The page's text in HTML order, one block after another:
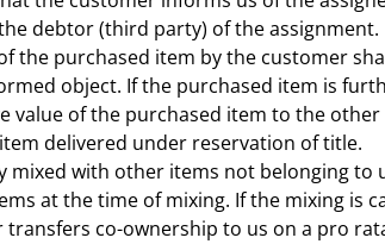
debtor (third party) of the assignment.
the purchased item by the customer
object. If the purchased item is
value of the purchased item to the
delivered under reservation of title.
mixed with other items not belonging
at the time of mixing. If the mixing is
co-ownership to us on a pro